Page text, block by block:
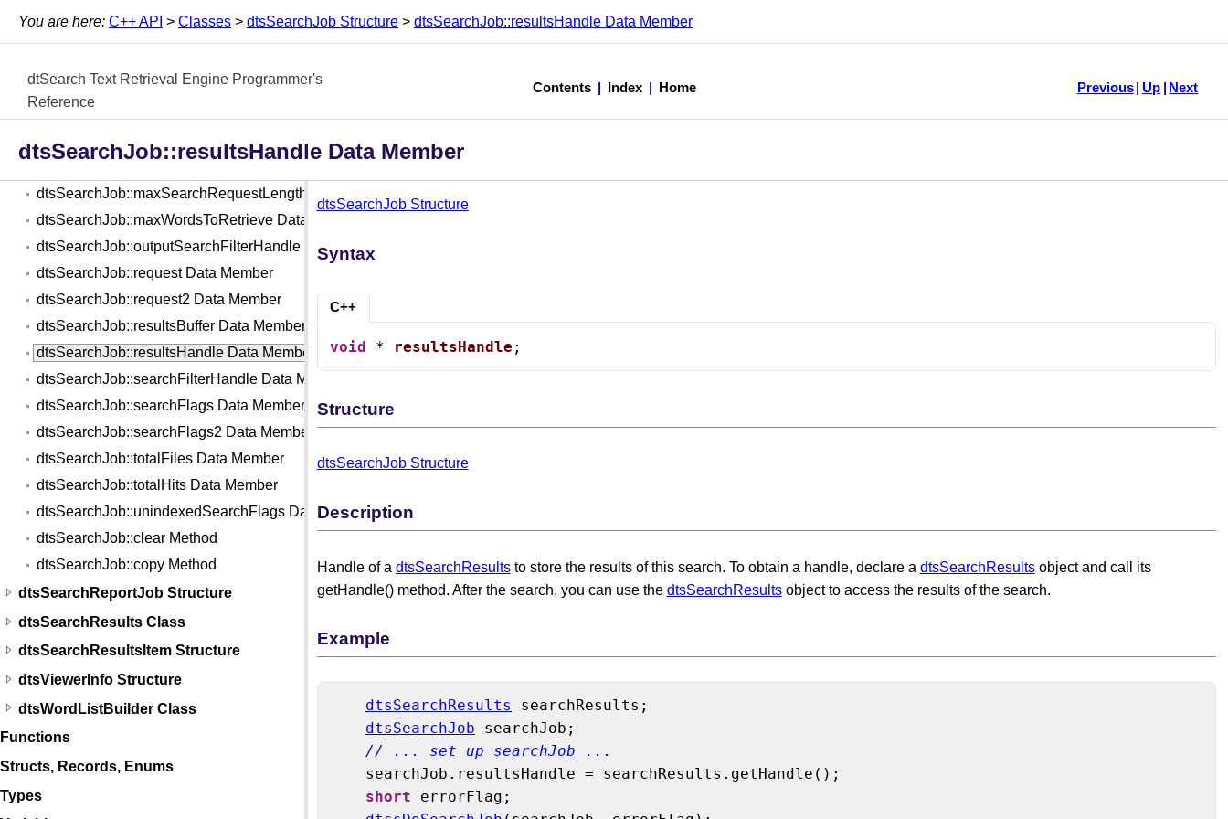
You are here: C++ API > Classes > dtsSearchJob Structure > dtsSearchJob::resultsHandle Data Member
dtSearch Text Retrieval Engine Programmer's
Reference
Contents Index Home Previous Up Next
dtsSearchJob::resultsHandle Data Member
dtsSearchJob::indexCacheHandle Data Member
dtsSearchJob::maxFilesToRetrieve Data Member
dtsSearchJob::maxSearchRequestLength Data Member
dtsSearchJob::maxWordsToRetrieve Data Member
dtsSearchJob::outputSearchFilterHandle Data Member
dtsSearchJob::request Data Member
dtsSearchJob::request2 Data Member
dtsSearchJob::resultsBuffer Data Member
dtsSearchJob::resultsHandle Data Member
dtsSearchJob::searchFilterHandle Data Member
dtsSearchJob::searchFlags Data Member
dtsSearchJob::searchFlags2 Data Member
dtsSearchJob::totalFiles Data Member
dtsSearchJob::totalHits Data Member
dtsSearchJob::unindexedSearchFlags Data Member
dtsSearchJob::clear Method
dtsSearchJob::copy Method
dtsSearchReportJob Structure
dtsSearchResults Class
dtsSearchResultsItem Structure
dtsViewerInfo Structure
dtsWordListBuilder Class
Functions
Structs, Records, Enums
Types
dtsSearchJob Structure
Syntax
C++
void * resultsHandle ;
Structure
dtsSearchJob Structure
Description
Handle of a dtsSearchResultsto store the results of this search. To obtain a handle, declare a dtsSearchResultsobject and call its
getHandle() method. After the search, you can use the dtsSearchResultsobject to access the results of the search.
Example
dtsSearchResults
searchResults;
dtsSearchJob searchJob;
// ... set up searchJob ...
    searchJob.resultsHandle = searchResults.getHandle();
short errorFlag;